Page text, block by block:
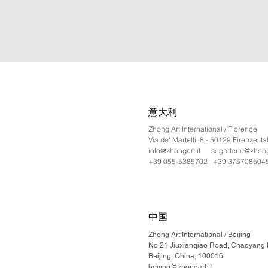
意大利
Zhong Art International / Florence
Via de' Martelli, 8 - 50129 Firenze
info@zhongart.it
+39 055-5385702 +39
中国
Zhong Art International / Beijing
No.21 Jiuxianqiao Road, Chaoyang
Beijing, China, 100016